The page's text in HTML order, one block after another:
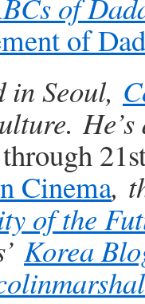
of
in Seoul,
Cinema,
of the
Korea